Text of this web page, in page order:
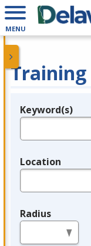
MENU
Training
Legend
Keyword(s)
Location
Radius